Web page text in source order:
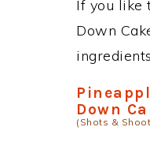
If you like
Down
Down
(Shots &